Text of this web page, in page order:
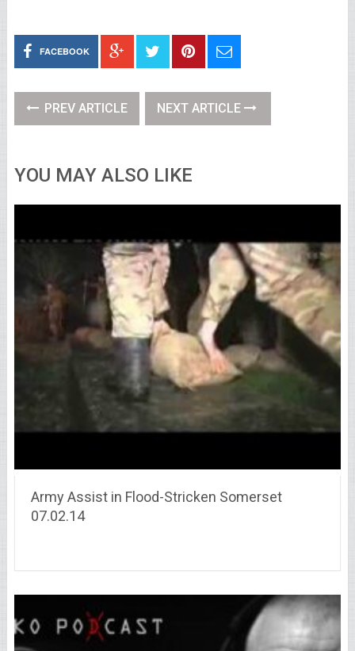
FACEBOOK
PREV ARTICLE NEXT ARTICLE
YOU MAY ALSO LIKE
Army Assist in Flood-Stricken Somerset
07.02.14